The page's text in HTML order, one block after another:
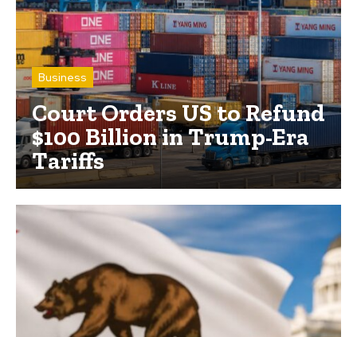
Business
Court Orders US to Refund
$100 Billion in Trump-Era
Tariffs